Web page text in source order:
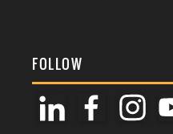
FOLLOW